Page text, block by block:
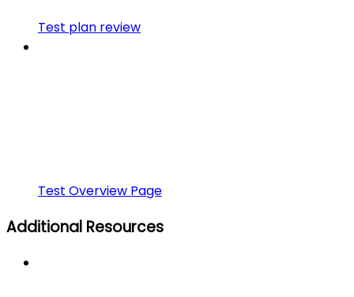
Test plan review
Test Overview Page
Additional Resources